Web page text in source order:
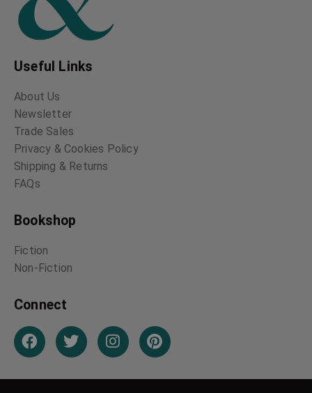
Useful Links
About Us
Newsletter
Trade Sales
Privacy & Cookies Policy
Shipping & Returns
FAQs
Bookshop
Fiction
Non-Fiction
Connect